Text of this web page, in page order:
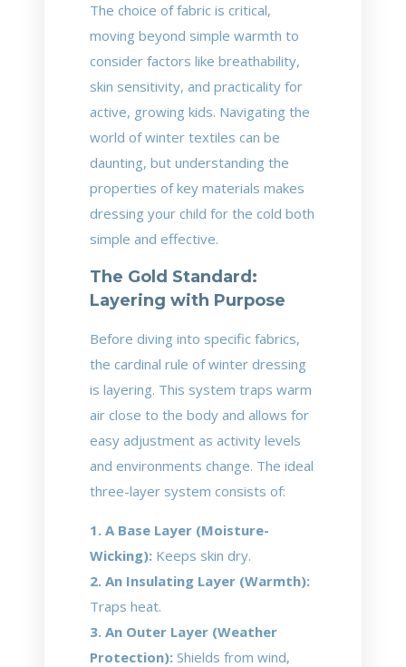
The choice of fabric is critical,
moving beyond simple warmth to
consider factors like breathability,
skin sensitivity, and practicality for
active, growing kids. Navigating the
world of winter textiles can be
daunting, but understanding the
properties of key materials makes
dressing your child for the cold both
simple and effective.
The Gold Standard:
Layering with Purpose
Before diving into specific fabrics,
the cardinal rule of winter dressing
is layering. This system traps warm
air close to the body and allows for
easy adjustment as activity levels
and environments change. The ideal
three-layer system consists of:
1. A Base Layer (Moisture-
Wicking): Keeps skin dry.
2. An Insulating Layer (Warmth):
Traps heat.
3. An Outer Layer (Weather
Protection): Shields from wind,